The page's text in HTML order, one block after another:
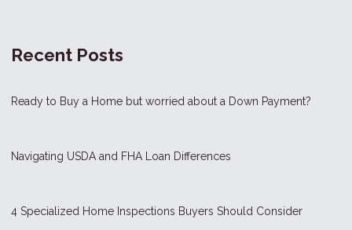
Recent Posts
Ready to Buy a Home but worried about a Down Payment?
Navigating USDA and FHA Loan Differences
4 Specialized Home Inspections Buyers Should Consider